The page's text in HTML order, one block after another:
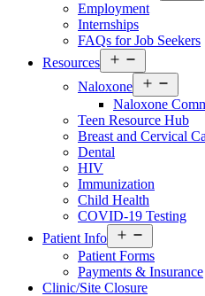
Employment
Internships
FAQs for Job Seekers
Resources
menu
Naloxone
menu
Naloxone
Teen Resource Hub
Breast and Cervical
Dental
HIV
Immunization
Child Health
COVID-19 Testing
Patient Info
menu
Patient Forms
Payments & Insurance
Clinic/Site Closure